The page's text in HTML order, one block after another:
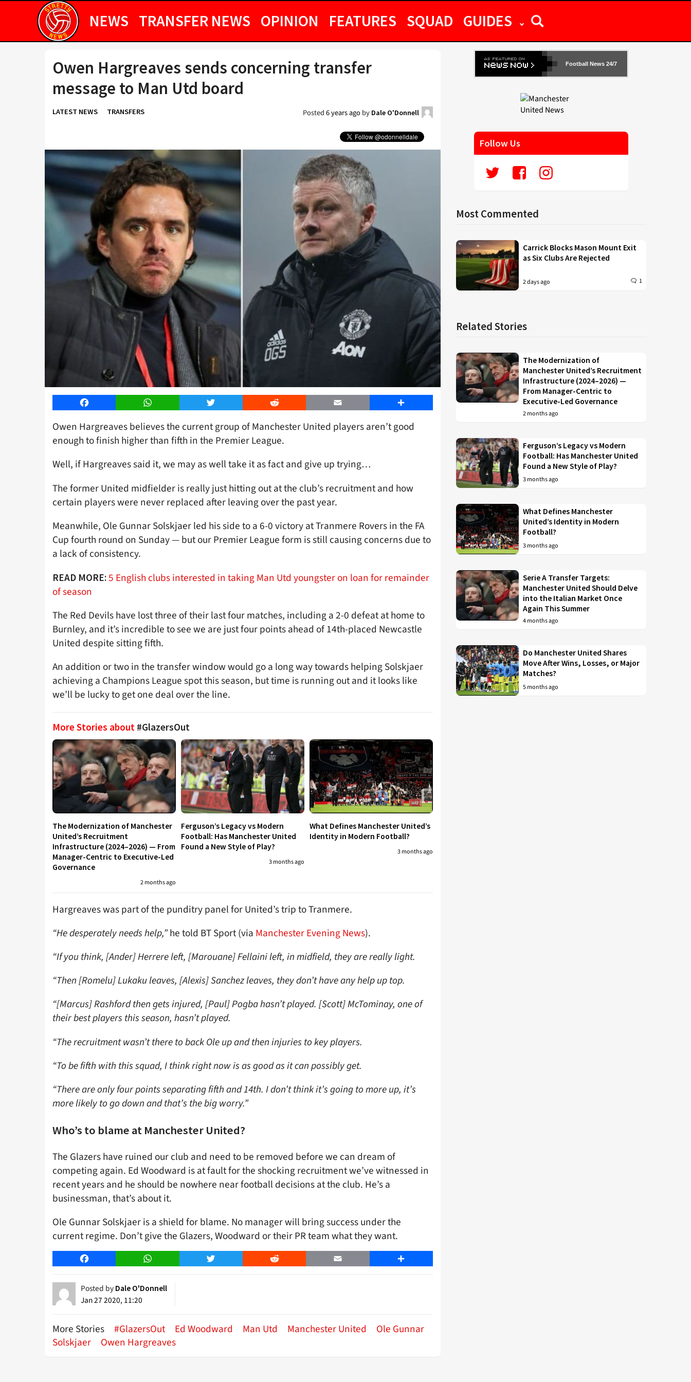
NEWS TRANSFER NEWS OPINION FEATURES SQUAD GUIDES
Owen Hargreaves sends concerning transfer
message to Man Utd board
LATEST NEWS TRANSFERS Posted6 years agoby Dale O'Donnell
Facebook WhatsApp Twitter Reddit Email Share
Owen Hargreaves believes the current group of Manchester United players aren’t good
enough to finish higher than fifth in the Premier League.
Well, if Hargreaves said it, we may as well take it as fact and give up trying…
The former United midfielder is really just hitting out at the club’s recruitment and how
certain players were never replaced after leaving over the past year.
Meanwhile, Ole Gunnar Solskjaer led his side to a 6-0 victory at Tranmere Rovers in the FA
Cup fourth round on Sunday — but our Premier League form is still causing concerns due to
a lack of consistency.
READ MORE:5 English clubs interested in taking Man Utd youngster on loan for remainder
of season
The Red Devils have lost three of their last four matches, including a 2-0 defeat at home to
Burnley, and it’s incredible to see we are just four points ahead of 14th-placed Newcastle
United despite sitting fifth.
An addition or two in the transfer window would go a long way towards helping Solskjaer
achieving a Champions League spot this season, but time is running out and it looks like
we’ll be lucky to get one deal over the line.
More Stories about #GlazersOut
The Modernization of Manchester
United’s Recruitment
Infrastructure (2024–2026) — From
Manager-Centric to Executive-Led
Governance
2 months ago
Ferguson’s Legacy vs Modern
Football: Has Manchester United
Found a New Style of Play?
3 months ago
What Defines Manchester United’s
Identity in Modern Football?
3 months ago
Hargreaves was part of the punditry panel for United’s trip to Tranmere.
“He desperately needs help,”he told BT Sport (via Manchester Evening News).
“If you think, [Ander] Herrere left, [Marouane] Fellaini left, in midfield, they are really light.
“Then [Romelu] Lukaku leaves, [Alexis] Sanchez leaves, they don’t have any help up top.
“[Marcus] Rashford then gets injured, [Paul] Pogba hasn’t played. [Scott] McTominay, one of
their best players this season, hasn’t played.
“The recruitment wasn’t there to back Ole up and then injuries to key players.
“To be fifth with this squad, I think right now is as good as it can possibly get.
“There are only four points separating fifth and 14th. I don’t think it’s going to more up, it’s
more likely to go down and that’s the big worry.”
Who’s to blame at Manchester United?
The Glazers have ruined our club and need to be removed before we can dream of
competing again. Ed Woodward is at fault for the shocking recruitment we’ve witnessed in
recent years and he should be nowhere near football decisions at the club. He’s a
businessman, that’s about it.
Ole Gunnar Solskjaer is a shield for blame. No manager will bring success under the
current regime. Don’t give the Glazers, Woodward or their PR team what they want.
Facebook WhatsApp Twitter Reddit Email Share
Posted by Dale O'Donnell
Jan 27 2020, 11:20
More Stories #GlazersOut Ed Woodward Man Utd Manchester United
Ole Gunnar
Solskjaer
Owen Hargreaves
Football News 24/7
Follow Us
Most Commented
Carrick Blocks Mason Mount Exit
as Six Clubs Are Rejected
2 days ago 1
Related Stories
The Modernization of
Manchester United’s Recruitment
Infrastructure (2024–2026) —
From Manager-Centric to
Executive-Led Governance
2 months ago
Ferguson’s Legacy vs Modern
Football: Has Manchester United
Found a New Style of Play?
3 months ago
What Defines Manchester
United’s Identity in Modern
Football?
3 months ago
Serie A Transfer Targets:
Manchester United Should Delve
into the Italian Market Once
Again This Summer
4 months ago
Do Manchester United Shares
Move After Wins, Losses, or Major
Matches?
5 months ago